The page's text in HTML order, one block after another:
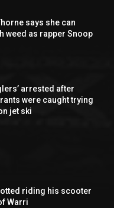
says she can
weed as rapper Snoop
arrested after
were caught trying
jet ski
riding his scooter
Warri